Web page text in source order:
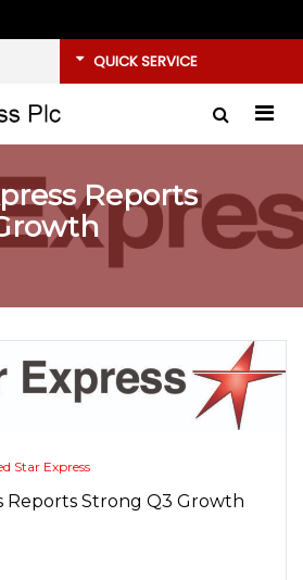
QUICK SERVICE
Reports
Star Express
Reports Strong Q3 Growth